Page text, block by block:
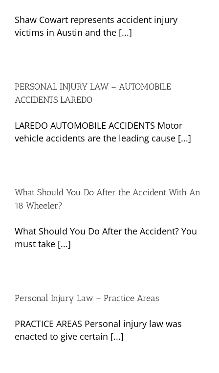
Shaw Cowart represents accident injury
victims in Austin and the [...]
PERSONAL INJURY LAW – AUTOMOBILE
ACCIDENTS LAREDO
LAREDO AUTOMOBILE ACCIDENTS Motor
vehicle accidents are the leading cause [...]
What Should You Do After the Accident With An
18 Wheeler?
What Should You Do After the Accident? You
must take [...]
Personal Injury Law – Practice Areas
PRACTICE AREAS Personal injury law was
enacted to give certain [...]